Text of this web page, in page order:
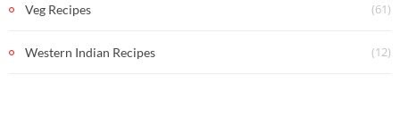
Veg Recipes (61)
Western Indian Recipes (12)